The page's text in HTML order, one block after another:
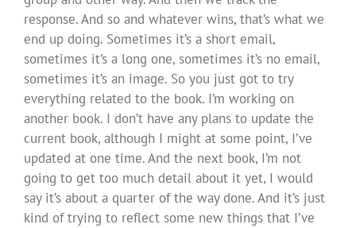
response. And so and whatever wins, that’s what we
end up doing. Sometimes it’s a short email,
sometimes it’s a long one, sometimes it’s no email,
sometimes it’s an image. So you just got to try
everything related to the book. I’m working on
another book. I don’t have any plans to update the
current book, although I might at some point, I’ve
updated at one time. And the next book, I’m not
going to get too much detail about it yet, I would
say it’s about a quarter of the way done. And it’s just
kind of trying to reflect some new things that I’ve